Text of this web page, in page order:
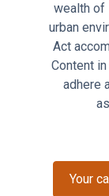
wealth
urban
Act
Content
adhere
Your